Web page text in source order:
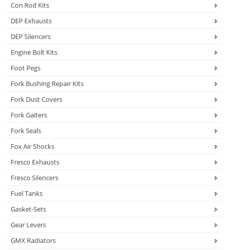
Con Rod Kits
DEP Exhausts
DEP Silencers
Engine Bolt Kits
Foot Pegs
Fork Bushing Repair Kits
Fork Dust Covers
Fork Gaiters
Fork Seals
Fox Air Shocks
Fresco Exhausts
Fresco Silencers
Fuel Tanks
Gasket-Sets
Gear Levers
GMX Radiators